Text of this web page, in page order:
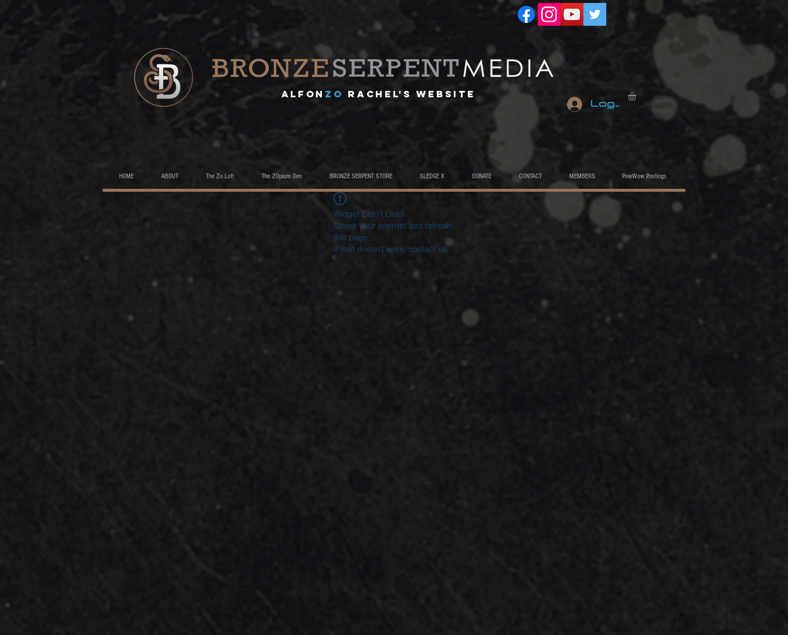
A lfon ZO RACHEL's website
Log In
HOME ABOUT The Zo Loft The ZOpium Den BRONZE SERPENT STORE SLEDGE X DONATE CONTACT MEMBERS PowWow Postings
Widget Didn’t Load
Check your internet and refresh
this page.
If that doesn’t work, contact us.